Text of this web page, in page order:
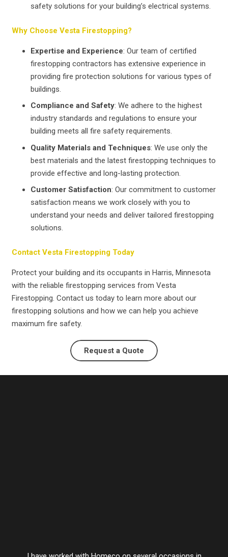
safety solutions for your building’s electrical systems.
Why Choose Vesta Firestopping?
Expertise and Experience: Our team of certified
firestopping contractors has extensive experience in
providing fire protection solutions for various types of
buildings.
Compliance and Safety: We adhere to the highest
industry standards and regulations to ensure your
building meets all fire safety requirements.
Quality Materials and Techniques: We use only the
best materials and the latest firestopping techniques to
provide effective and long-lasting protection.
Customer Satisfaction: Our commitment to customer
satisfaction means we work closely with you to
understand your needs and deliver tailored firestopping
solutions.
Contact Vesta Firestopping Today
Protect your building and its occupants in Harris, Minnesota
with the reliable firestopping services from Vesta
Firestopping. Contact us today to learn more about our
firestopping solutions and how we can help you achieve
maximum fire safety.
Request a Quote